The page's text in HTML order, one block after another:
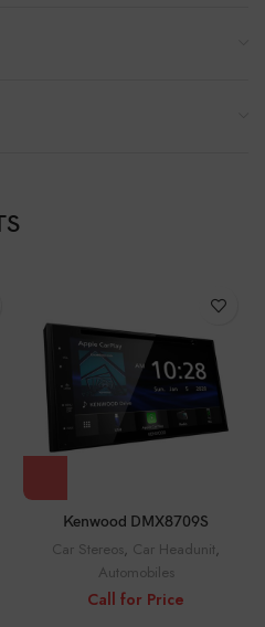
Kenwood DMX8709S
Car Stereos, Car Headunit,
Automobiles
Call for Price